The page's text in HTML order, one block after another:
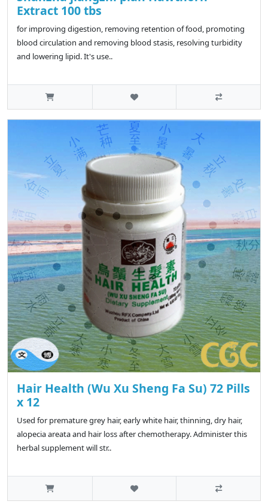
Extract 100 tbs
for improving digestion, removing retention of food, promoting
blood circulation and removing blood stasis, resolving turbidity
and lowering lipid. It's use..
Hair Health (Wu Xu Sheng Fa Su) 72 Pills
x 12
Used for premature grey hair, early white hair, thinning, dry hair,
alopecia areata and hair loss after chemotherapy. Administer this
herbal supplement will str..